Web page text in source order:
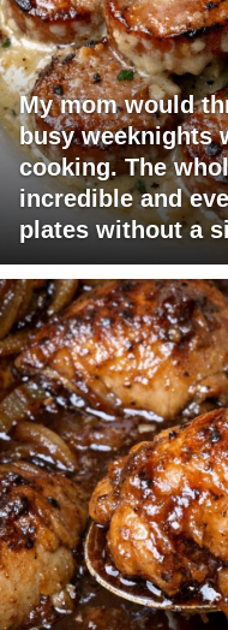
My mom would
busy weeknights
cooking. The
incredible and
plates without a